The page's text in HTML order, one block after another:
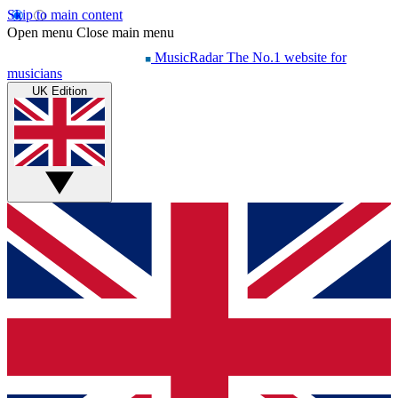
Skip to main content
Open menu Close main menu
MusicRadar The No.1 website for
musicians
UK Edition